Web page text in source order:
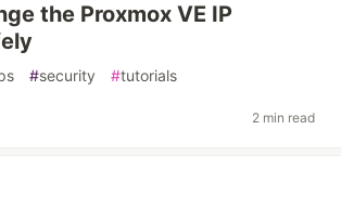
the Proxmox VE IP
#security #tutorials
2 min read